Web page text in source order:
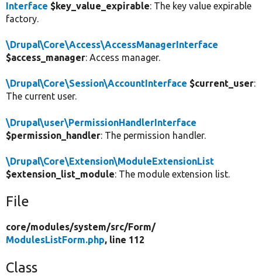
Interface $key_value_expirable: The key value expirable
factory.
\Drupal\Core\Access\AccessManagerInterface
$access_manager: Access manager.
\Drupal\Core\Session\AccountInterface $current_user:
The current user.
\Drupal\user\PermissionHandlerInterface
$permission_handler: The permission handler.
\Drupal\Core\Extension\ModuleExtensionList
$extension_list_module: The module extension list.
File
core/modules/system/src/Form/
ModulesListForm.php, line 112
Class